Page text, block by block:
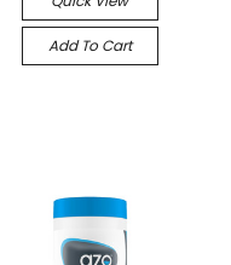
Add To Cart